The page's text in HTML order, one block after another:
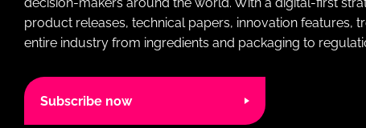
product releases, technical papers, innovation features,
entire industry from ingredients and packaging to
Subscribe now